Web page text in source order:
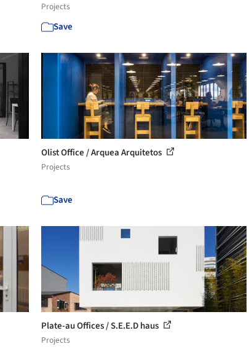
Projects
Save
Olist Office / Arquea Arquitetos
Projects
Save
Plate-au Offices / S.E.E.D haus
Projects